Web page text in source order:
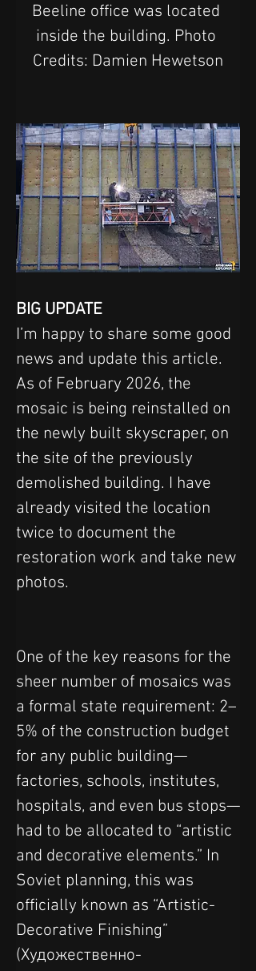
Beeline office was located
inside the building. Photo
Credits: Damien Hewetson
BIG UPDATE
I’m happy to share some good
news and update this article.
As of February 2026, the
mosaic is being reinstalled on
the newly built skyscraper, on
the site of the previously
demolished building. I have
already visited the location
twice to document the
restoration work and take new
photos.
One of the key reasons for the
sheer number of mosaics was
a formal state requirement: 2–
5% of the construction budget
for any public building—
factories, schools, institutes,
hospitals, and even bus stops—
had to be allocated to “artistic
and decorative elements.” In
Soviet planning, this was
officially known as “Artistic-
Decorative Finishing”
(Художественно-